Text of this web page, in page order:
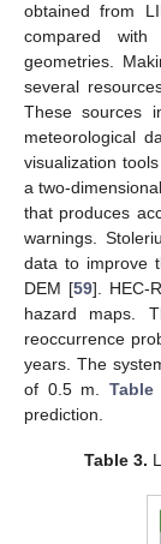
obtained from
compared
geometries.
several
These sources
meteorological
visualization
a two-
that produces
warnings.
data to improve
DEM [59]. HEC-
hazard maps.
reoccurrence
years. The
of 0.5 m. Table
prediction.
Table 3.